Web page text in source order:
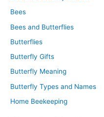
Bees
Bees and Butterflies
Butterflies
Butterfly Gifts
Butterfly Meaning
Butterfly Types and Names
Home Beekeeping